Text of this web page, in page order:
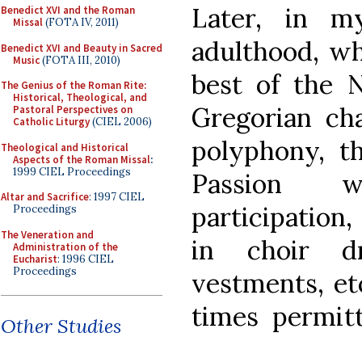
Benedict XVI and the Roman
Missal(FOTA IV, 2011)
Benedict XVI and Beauty in Sacred
Music(FOTA III, 2010)
The Genius of the Roman Rite:
Historical, Theological, and
Pastoral Perspectives on
Catholic Liturgy(CIEL 2006)
Theological and Historical
Aspects of the Roman Missal:
1999 CIEL Proceedings
Altar and Sacrifice: 1997 CIEL
Proceedings
The Veneration and
Administration of the
Eucharist: 1996 CIEL
Proceedings
Other Studies
Later, in
adulthood,
best of the
Gregorian
polyphony,
Passion
in choir
vestments,
times